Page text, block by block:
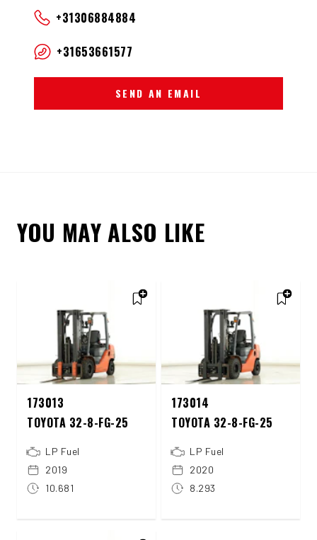
+31306884884
+31653661577
SEND AN EMAIL
YOU MAY ALSO LIKE
173013
TOYOTA 32-8-FG-25
LP Fuel
2019
10.681
173014
TOYOTA 32-8-FG-25
LP Fuel
2020
8.293